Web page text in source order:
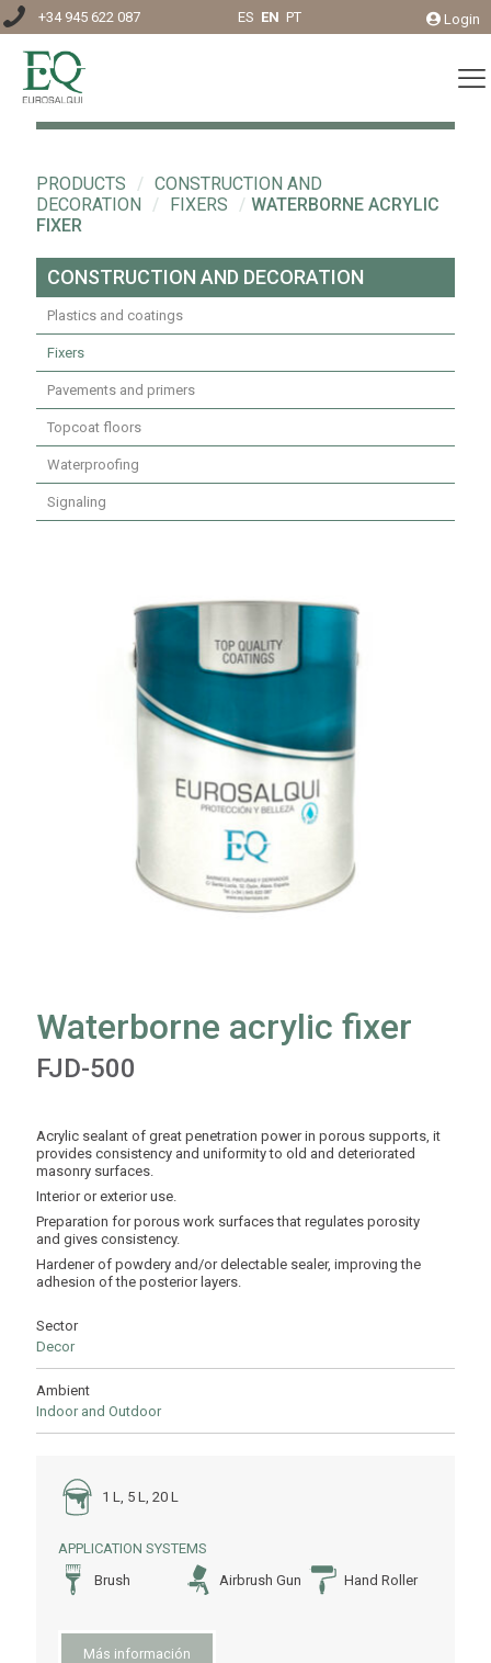
+34 945 622 087 ES EN PT Login
PRODUCTS / CONSTRUCTION AND
DECORATION
/ FIXERS / WATERBORNE ACRYLIC
FIXER
CONSTRUCTION AND DECORATION
Plastics and coatings
Fixers
Pavements and primers
Topcoat floors
Waterproofing
Signaling
Waterborne acrylic fixer
FJD-500
Acrylic sealant of great penetration power in porous supports, it
provides consistency and uniformity to old and deteriorated
masonry surfaces.
Interior or exterior use.
Preparation for porous work surfaces that regulates porosity
and gives consistency.
Hardener of powdery and/or delectable sealer, improving the
adhesion of the posterior layers.
Sector
Decor
Ambient
Indoor and Outdoor
1 L, 5 L, 20 L
APPLICATION SYSTEMS
Brush
Airbrush Gun Hand Roller
Más información